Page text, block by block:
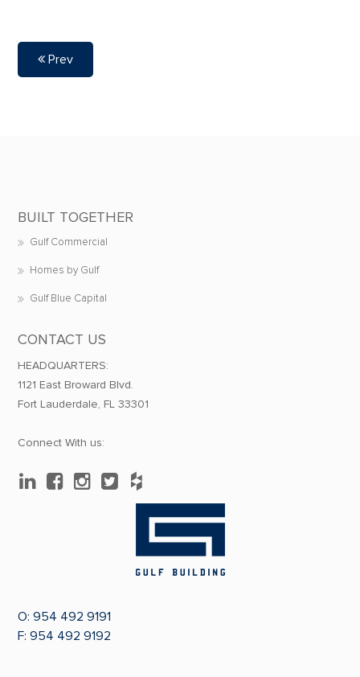
Prev
BUILT TOGETHER
Gulf Commercial
Homes by Gulf
Gulf Blue Capital
CONTACT US
HEADQUARTERS:
1121 East Broward Blvd.
Fort Lauderdale, FL 33301
Connect With us:
O:954 492 9191
F: 954 492 9192